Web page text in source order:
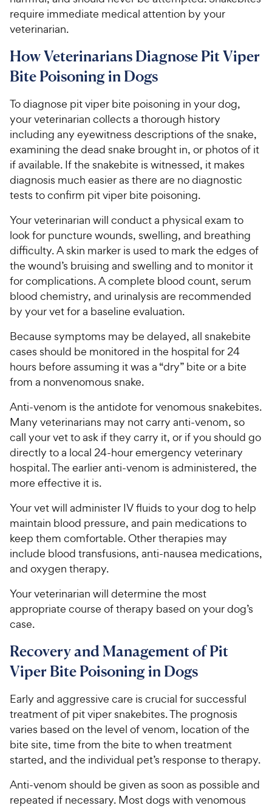
require immediate medical attention by your
veterinarian.
How Veterinarians Diagnose Pit Viper
Bite Poisoning in Dogs
To diagnose pit viper bite poisoning in your dog,
your veterinarian collects a thorough history
including any eyewitness descriptions of the snake,
examining the dead snake brought in, or photos of it
if available. If the snakebite is witnessed, it makes
diagnosis much easier as there are no diagnostic
tests to confirm pit viper bite poisoning.
Your veterinarian will conduct a physical exam to
look for puncture wounds, swelling, and breathing
difficulty. A skin marker is used to mark the edges of
the wound’s bruising and swelling and to monitor it
for complications. A complete blood count, serum
blood chemistry, and urinalysis are recommended
by your vet for a baseline evaluation.
Because symptoms may be delayed, all snakebite
cases should be monitored in the hospital for 24
hours before assuming it was a “dry” bite or a bite
from a nonvenomous snake.
Anti-venom is the antidote for venomous snakebites.
Many veterinarians may not carry anti-venom, so
call your vet to ask if they carry it, or if you should go
directly to a local 24-hour emergency veterinary
hospital. The earlier anti-venom is administered, the
more effective it is.
Your vet will administer IV fluids to your dog to help
maintain blood pressure, and pain medications to
keep them comfortable. Other therapies may
include blood transfusions, anti-nausea medications,
and oxygen therapy.
Your veterinarian will determine the most
appropriate course of therapy based on your dog’s
case.
Recovery and Management of Pit
Viper Bite Poisoning in Dogs
Early and aggressive care is crucial for successful
treatment of pit viper snakebites. The prognosis
varies based on the level of venom, location of the
bite site, time from the bite to when treatment
started, and the individual pet’s response to therapy.
Anti-venom should be given as soon as possible and
repeated if necessary. Most dogs with venomous